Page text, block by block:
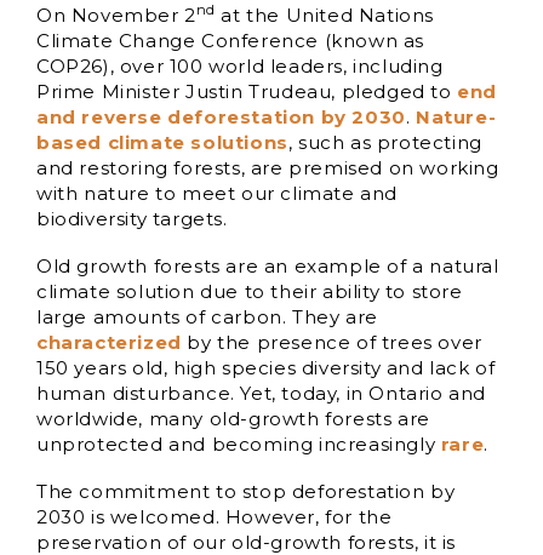
On November 2nd at the United Nations
Climate Change Conference (known as
COP26), over 100 world leaders, including
Prime Minister Justin Trudeau, pledged to end
and reverse deforestation by 2030. Nature-
based climate solutions, such as protecting
and restoring forests, are premised on working
with nature to meet our climate and
biodiversity targets.
Old growth forests are an example of a natural
climate solution due to their ability to store
large amounts of carbon. They are
characterized by the presence of trees over
150 years old, high species diversity and lack of
human disturbance. Yet, today, in Ontario and
worldwide, many old-growth forests are
unprotected and becoming increasingly rare.
The commitment to stop deforestation by
2030 is welcomed. However, for the
preservation of our old-growth forests, it is